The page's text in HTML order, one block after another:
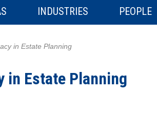
INDUSTRIES PEOPLE
in Estate Planning
in Estate Planning